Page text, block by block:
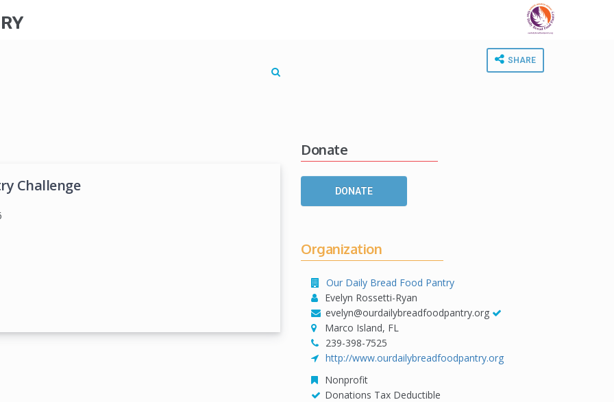
Challenge
SHARE
Donate
DONATE
Organization
Our Daily Bread Food Pantry
Evelyn Rossetti-Ryan
evelyn@ourdailybreadfoodpantry.org
Marco Island, FL
239-398-7525
http://www.ourdailybreadfoodpantry.org
Nonprofit
Donations Tax Deductible